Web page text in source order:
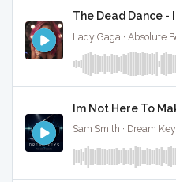
The Dead Dance -
Lady Gaga · Absolute
Im Not Here To
Sam Smith · Dream